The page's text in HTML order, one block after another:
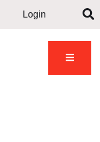
Login